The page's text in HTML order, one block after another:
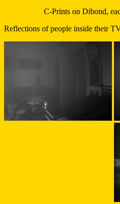
C-Prints on Dibond,
Reflections of people inside their